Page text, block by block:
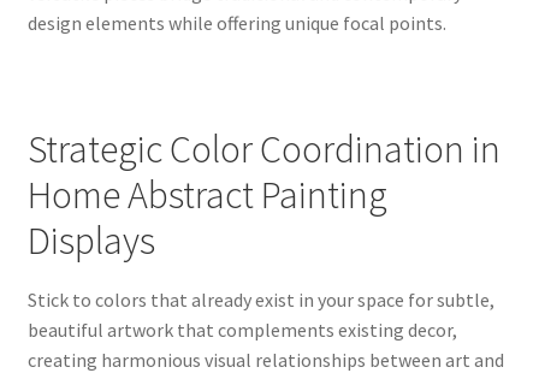
design elements while offering unique focal points.
Strategic Color Coordination in
Home Abstract Painting
Displays
Stick to colors that already exist in your space for subtle,
beautiful artwork that complements existing decor,
creating harmonious visual relationships between art and